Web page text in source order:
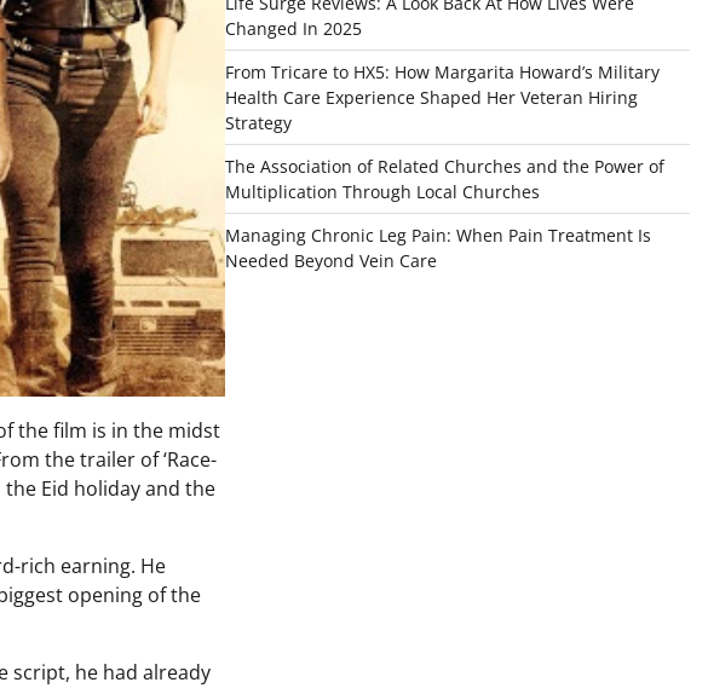
the film is in the midst
the trailer of ‘Race-
the Eid holiday and the
rich earning. He
opening of the
script, he had already
Changed In 2025
From Tricare to HX5: How Margarita Howard’s Military
Health Care Experience Shaped Her Veteran Hiring
Strategy
The Association of Related Churches and the Power of
Multiplication Through Local Churches
Managing Chronic Leg Pain: When Pain Treatment Is
Needed Beyond Vein Care